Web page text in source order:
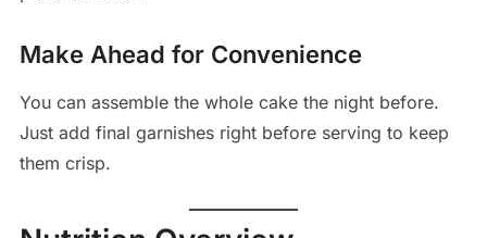
Make Ahead for Convenience
You can assemble the whole cake the night before.
Just add final garnishes right before serving to keep
them crisp.